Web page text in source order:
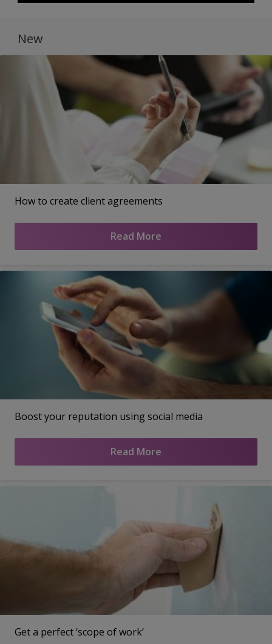
New
How to create client agreements
Read More
Boost your reputation using social media
Read More
Get a perfect ‘scope of work’